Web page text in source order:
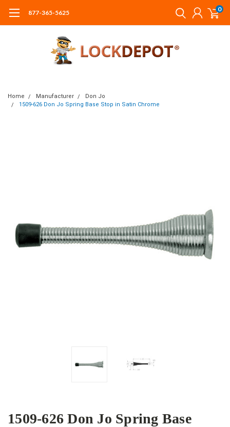
877-365-5625 0
Home Manufacturer
Don Jo
1509-626 Don Jo Spring Base Stop in Satin Chrome
1509-626 Don Jo Spring Base